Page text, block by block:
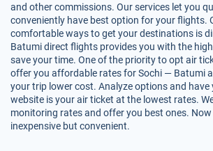
and other commissions. Our services let you
conveniently have best option for your flights.
comfortable ways to get your destinations is
Batumi direct flights provides you with the
save your time. One of the priority to opt air
offer you affordable rates for Sochi — Batumi
your trip lower cost. Analyze options and have
website is your air ticket at the lowest rates.
monitoring rates and offer you best ones.
inexpensive but convenient.